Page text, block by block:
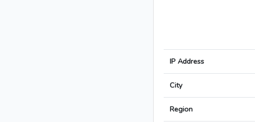
IP Address
City
Region